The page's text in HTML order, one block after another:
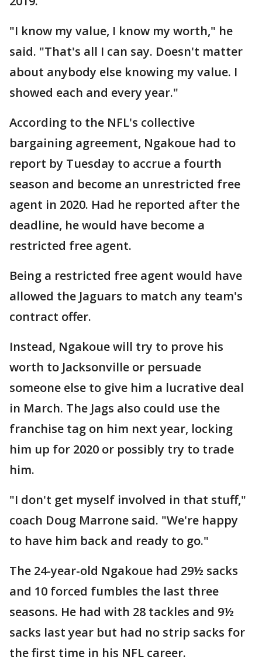
"I know my value, I know my worth," he
said. "That's all I can say. Doesn't matter
about anybody else knowing my value. I
showed each and every year."
According to the NFL's collective
bargaining agreement, Ngakoue had to
report by Tuesday to accrue a fourth
season and become an unrestricted free
agent in 2020. Had he reported after the
deadline, he would have become a
restricted free agent.
Being a restricted free agent would have
allowed the Jaguars to match any team's
contract offer.
Instead, Ngakoue will try to prove his
worth to Jacksonville or persuade
someone else to give him a lucrative deal
in March. The Jags also could use the
franchise tag on him next year, locking
him up for 2020 or possibly try to trade
him.
"I don't get myself involved in that stuff,"
coach Doug Marrone said. "We're happy
to have him back and ready to go."
The 24-year-old Ngakoue had 29½ sacks
and 10 forced fumbles the last three
seasons. He had with 28 tackles and 9½
sacks last year but had no strip sacks for
the first time in his NFL career.